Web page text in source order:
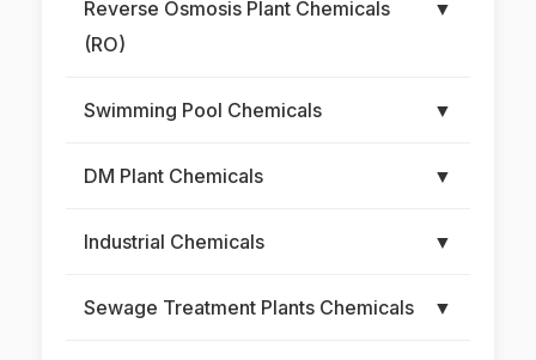
Reverse Osmosis Plant Chemicals
(RO)
▼
Swimming Pool Chemicals ▼
DM Plant Chemicals ▼
Industrial Chemicals ▼
Sewage Treatment Plants Chemicals ▼